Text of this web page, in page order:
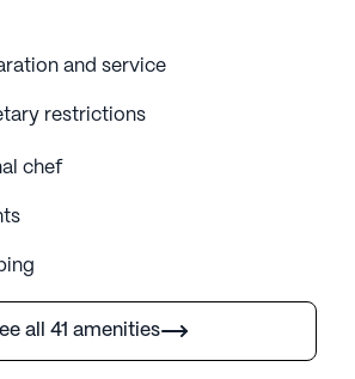
and service
restrictions
chef
all 41 amenities